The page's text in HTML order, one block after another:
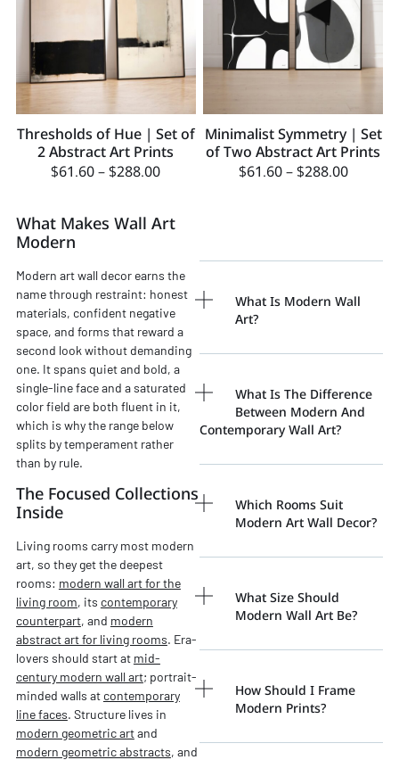
Thresholds of Hue | Set of
2 Abstract Art Prints
$61.60 – $288.00
Minimalist Symmetry | Set
of Two Abstract Art Prints
$61.60 – $288.00
What Makes Wall Art
Modern
Modern art wall decor earns the
name through restraint: honest
materials, confident negative
space, and forms that reward a
second look without demanding
one. It spans quiet and bold, a
single-line face and a saturated
color field are both fluent in it,
which is why the range below
splits by temperament rather
than by rule.
The Focused Collections
Inside
Living rooms carry most modern
art, so they get the deepest
rooms: modern wall art for the
living room, its contemporary
counterpart, and modern
abstract art for living rooms. Era-
lovers should start at mid-
century modern wall art; portrait-
minded walls at contemporary
line faces. Structure lives in
modern geometric artand
modern geometric abstracts, and
What Is Modern Wall
Art?
What Is The Difference
Between Modern And
Contemporary Wall Art?
Which Rooms Suit
Modern Art Wall Decor?
What Size Should
Modern Wall Art Be?
How Should I Frame
Modern Prints?